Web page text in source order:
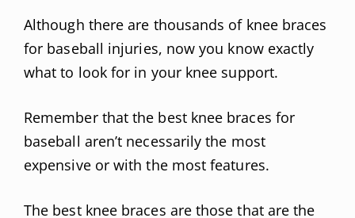
Although there are thousands of knee braces
for baseball injuries, now you know exactly
what to look for in your knee support.
Remember that the best knee braces for
baseball aren’t necessarily the most
expensive or with the most features.
The best knee braces are those that are the